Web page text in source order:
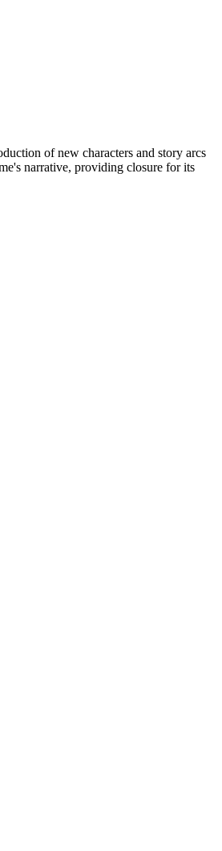
of new characters and story arcs
narrative, providing closure for its